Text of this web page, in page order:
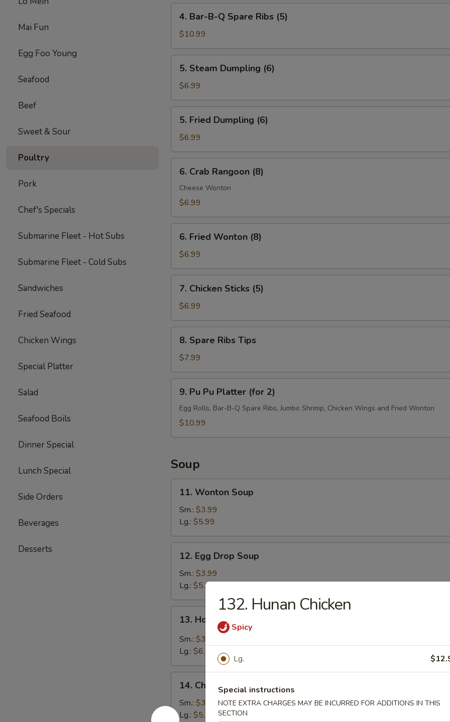
Mai Fun
Egg Foo Young
Seafood
Beef
Sweet & Sour
Poultry
Pork
Chef's Specials
Submarine Fleet - Hot Subs
Submarine Fleet - Cold Subs
Sandwiches
Fried Seafood
Chicken Wings
Special Platter
Salad
Seafood Boils
Dinner Special
Lunch Special
Side Orders
Beverages
Desserts
(1)
Bar-
B-
Q
Spare
Ribs
(5)
4. Bar-B-Q Spare Ribs (5)
$10.99
Steam
Dumpling
(6)
5. Steam Dumpling (6)
$6.99
Fried
Dumpling
(6)
5. Fried Dumpling (6)
$6.99
Crab
Rangoon
(8)
6. Crab Rangoon (8)
Cheese Wonton
$6.99
Fried
Wonton
(8)
6. Fried Wonton (8)
$6.99
Chicken
Sticks
(5)
7. Chicken Sticks (5)
$6.99
Spare
Ribs
Tips
8. Spare Ribs Tips
$7.99
Pu
Pu
Platter
9. Pu Pu Platter (for 2)
Egg Rolls, Bar-B-Q Spare Ribs, Jumbo Shrimp, Chicken Wings and Fried Wonton
$10.99
Soup
Wonton
Soup
11. Wonton Soup
Sm.: $3.99
Lg.: $5.99
Egg
Drop
Soup
12. Egg Drop Soup
Sm.: $3.99
Lg.: $5.99
Hot
Sour
13. Hot & Sour Soup
Sm.: $3.99
Lg.: $6.99
Chicken
Rice
Soup
14. Chicken Rice Soup
Sm.: $3.99
Lg.: $5.99
132. Hunan Chicken
Spicy
Lg.
Special instructions
NOTE EXTRA CHARGES MAY BE INCURRED FOR ADDITIONS IN THIS
SECTION